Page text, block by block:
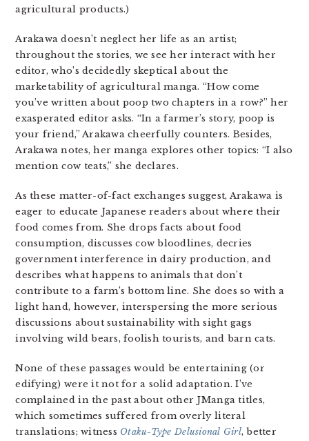
agricultural products.)
Arakawa doesn’t neglect her life as an artist;
throughout the stories, we see her interact with her
editor, who’s decidedly skeptical about the
marketability of agricultural manga. “How come
you’ve written about poop two chapters in a row?” her
exasperated editor asks. “In a farmer’s story, poop is
your friend,” Arakawa cheerfully counters. Besides,
Arakawa notes, her manga explores other topics: “I also
mention cow teats,” she declares.
As these matter-of-fact exchanges suggest, Arakawa is
eager to educate Japanese readers about where their
food comes from. She drops facts about food
consumption, discusses cow bloodlines, decries
government interference in dairy production, and
describes what happens to animals that don’t
contribute to a farm’s bottom line. She does so with a
light hand, however, interspersing the more serious
discussions about sustainability with sight gags
involving wild bears, foolish tourists, and barn cats.
None of these passages would be entertaining (or
edifying) were it not for a solid adaptation. I’ve
complained in the past about other JManga titles,
which sometimes suffered from overly literal
translations; witness Otaku-Type Delusional Girl, better